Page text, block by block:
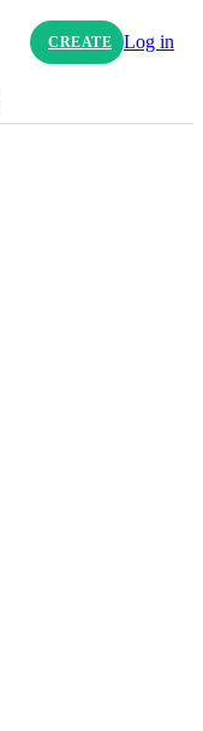
CREATE Log in